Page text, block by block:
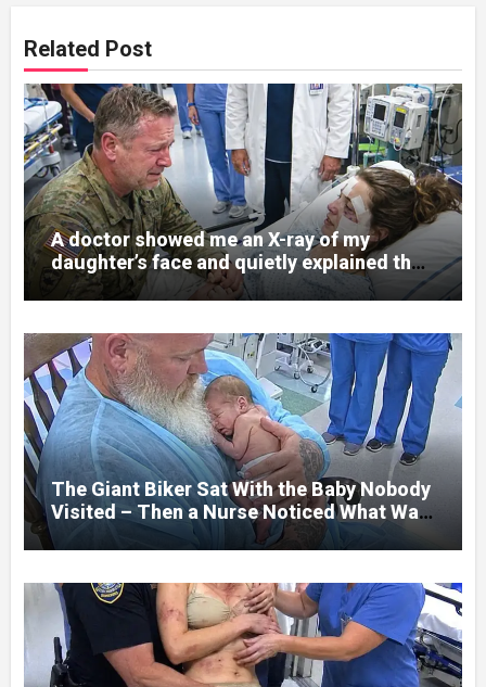
Related Post
A doctor showed me an X-ray of my
daughter’s face and quietly explained that
her jaw had been shattered in six places.
Hours earlier, she had been a normal
college student. Now she lay in a hospital
bed, unable to speak, unable to explain
what happened. I had survived war zones
and battlefield chaos, but nothing could
prepare me for the night I learned
someone had nearly beaten my little girl
to death.
The Giant Biker Sat With the Baby Nobody
Visited – Then a Nurse Noticed What Was
Written on His Wrist